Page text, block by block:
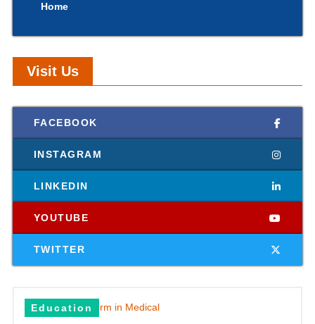
Home
Visit Us
FACEBOOK
INSTAGRAM
LINKEDIN
YOUTUBE
TWITTER
Education